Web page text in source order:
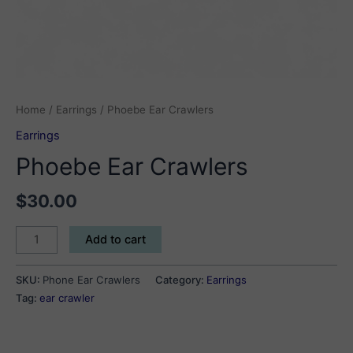
Home / Earrings / Phoebe Ear Crawlers
Earrings
Phoebe Ear Crawlers
$30.00
Phoebe
Ear
Crawlers
quantity
Add to cart
SKU: Phone Ear Crawlers Category: Earrings
Tag: ear crawler